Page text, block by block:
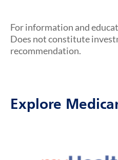
For information and
Does not constitute
recommendation.
Explore